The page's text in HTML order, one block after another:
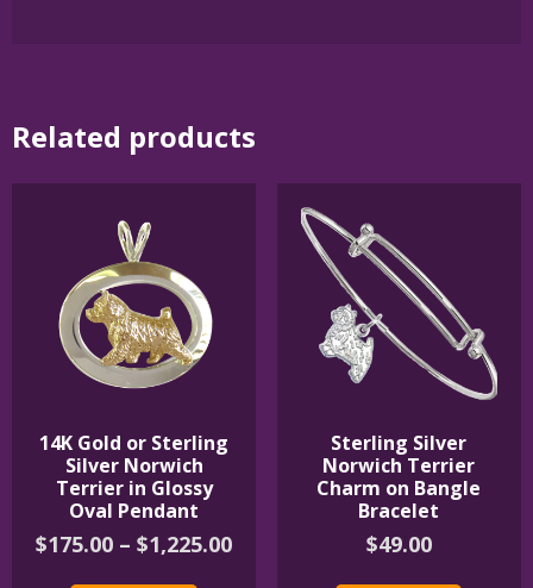
Related products
14K Gold or Sterling
Silver Norwich
Terrier in Glossy
Oval Pendant
$175.00 – $1,225.00Price
Sterling Silver
Norwich Terrier
Charm on Bangle
Bracelet
$49.00